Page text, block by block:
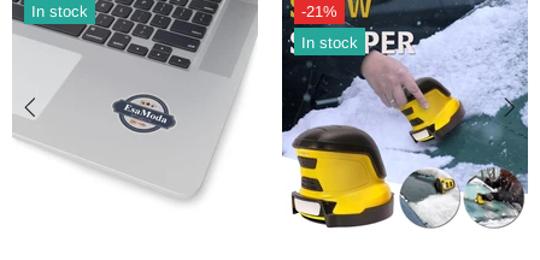
In stock
-21%
In stock